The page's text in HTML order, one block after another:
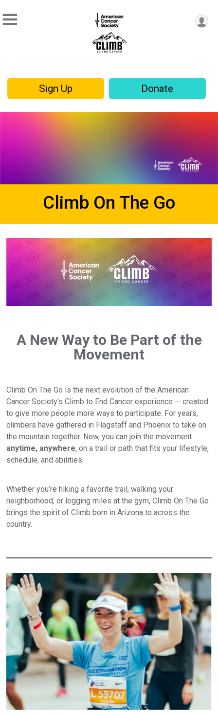
Sign Up Donate
Climb On The Go
A New Way to Be Part of the
Movement
Climb On The Go is the next evolution of the American
Cancer Society’s Climb to End Cancer experience — created
to give more people more ways to participate. For years,
climbers have gathered in Flagstaff and Phoenix to take on
the mountain together. Now, you can join the movement
anytime, anywhere, on a trail or path that fits your lifestyle,
schedule, and abilities.
Whether you’re hiking a favorite trail, walking your
neighborhood, or logging miles at the gym, Climb On The Go
brings the spirit of Climb born in Arizona to across the
country.